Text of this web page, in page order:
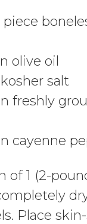
piece
olive oil
salt
freshly
cayenne
of 1 (2-
Place